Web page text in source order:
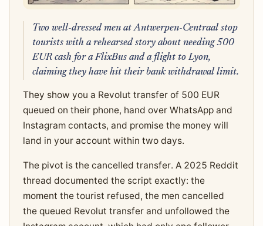
Two well-dressed men at Antwerpen-Centraal stop
tourists with a rehearsed story about needing 500
EUR cash for a FlixBus and a flight to Lyon,
claiming they have hit their bank withdrawal limit.
They show you a Revolut transfer of 500 EUR
queued on their phone, hand over WhatsApp and
Instagram contacts, and promise the money will
land in your account within two days.
The pivot is the cancelled transfer. A 2025 Reddit
thread documented the script exactly: the
moment the tourist refused, the men cancelled
the queued Revolut transfer and unfollowed the